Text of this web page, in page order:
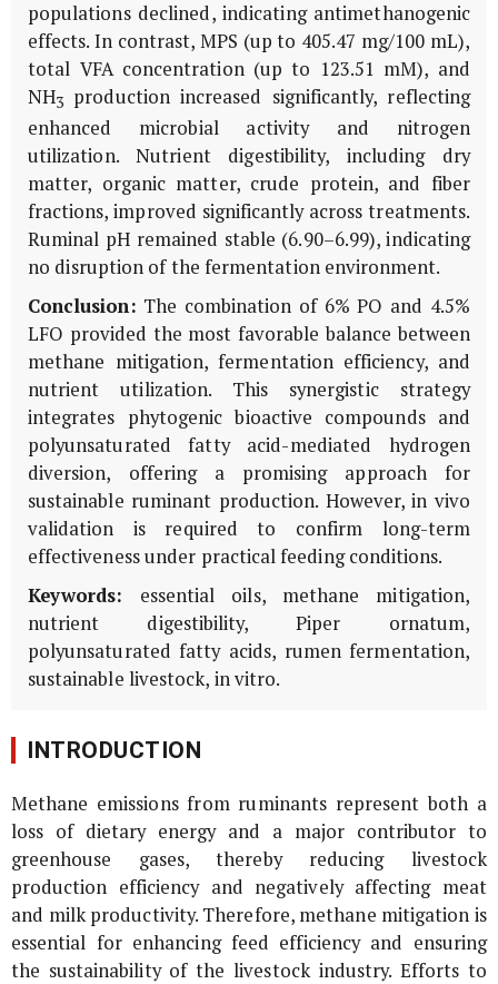
populations declined, indicating antimethanogenic
effects. In contrast, MPS (up to 405.47 mg/100 mL),
total VFA concentration (up to 123.51 mM), and
NH3 production increased significantly, reflecting
enhanced microbial activity and nitrogen
utilization. Nutrient digestibility, including dry
matter, organic matter, crude protein, and fiber
fractions, improved significantly across treatments.
Ruminal pH remained stable (6.90–6.99), indicating
no disruption of the fermentation environment.
Conclusion: The combination of 6% PO and 4.5%
LFO provided the most favorable balance between
methane mitigation, fermentation efficiency, and
nutrient utilization. This synergistic strategy
integrates phytogenic bioactive compounds and
polyunsaturated fatty acid-mediated hydrogen
diversion, offering a promising approach for
sustainable ruminant production. However, in vivo
validation is required to confirm long-term
effectiveness under practical feeding conditions.
Keywords: essential oils, methane mitigation,
nutrient digestibility,Piper ornatum,
polyunsaturated fatty acids, rumen fermentation,
sustainable livestock, in vitro.
INTRODUCTION
Methane emissions from ruminants represent both a
loss of dietary energy and a major contributor to
greenhouse gases, thereby reducing livestock
production efficiency and negatively affecting meat
and milk productivity. Therefore, methane mitigation is
essential for enhancing feed efficiency and ensuring
the sustainability of the livestock industry. Efforts to